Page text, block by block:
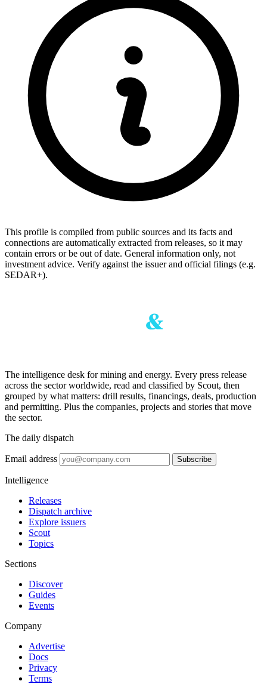
This profile is compiled from public sources and its facts and
connections are automatically extracted from releases, so it may
contain errors or be out of date. General information only, not
investment advice. Verify against the issuer and official filings (e.g.
SEDAR+).
The intelligence desk for mining and energy. Every press release
across the sector worldwide, read and classified by Scout, then
grouped by what matters: drill results, financings, deals, production
and permitting. Plus the companies, projects and stories that move
the sector.
The daily dispatch
Email address Subscribe
Intelligence
Releases
Dispatch archive
Explore issuers
Scout
Topics
Sections
Discover
Guides
Events
Company
Advertise
Docs
Privacy
Terms